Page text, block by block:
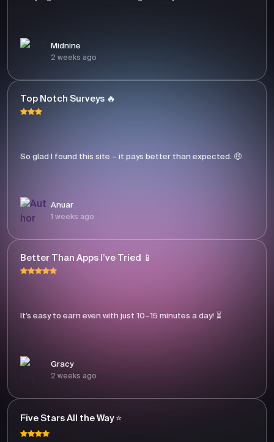
Midnine
2 weeks ago
Top Notch Surveys 🔥
So glad I found this site – it pays better than expected. 🤑
Anuar
1 weeks ago
Better Than Apps I’ve Tried 📱
It’s easy to earn even with just 10–15 minutes a day! ⏳
Gracy
2 weeks ago
Five Stars All the Way ⭐